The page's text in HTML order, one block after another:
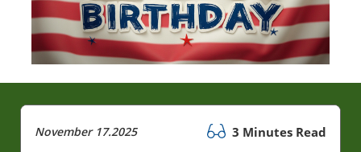
November 17.2025 3 Minutes Read